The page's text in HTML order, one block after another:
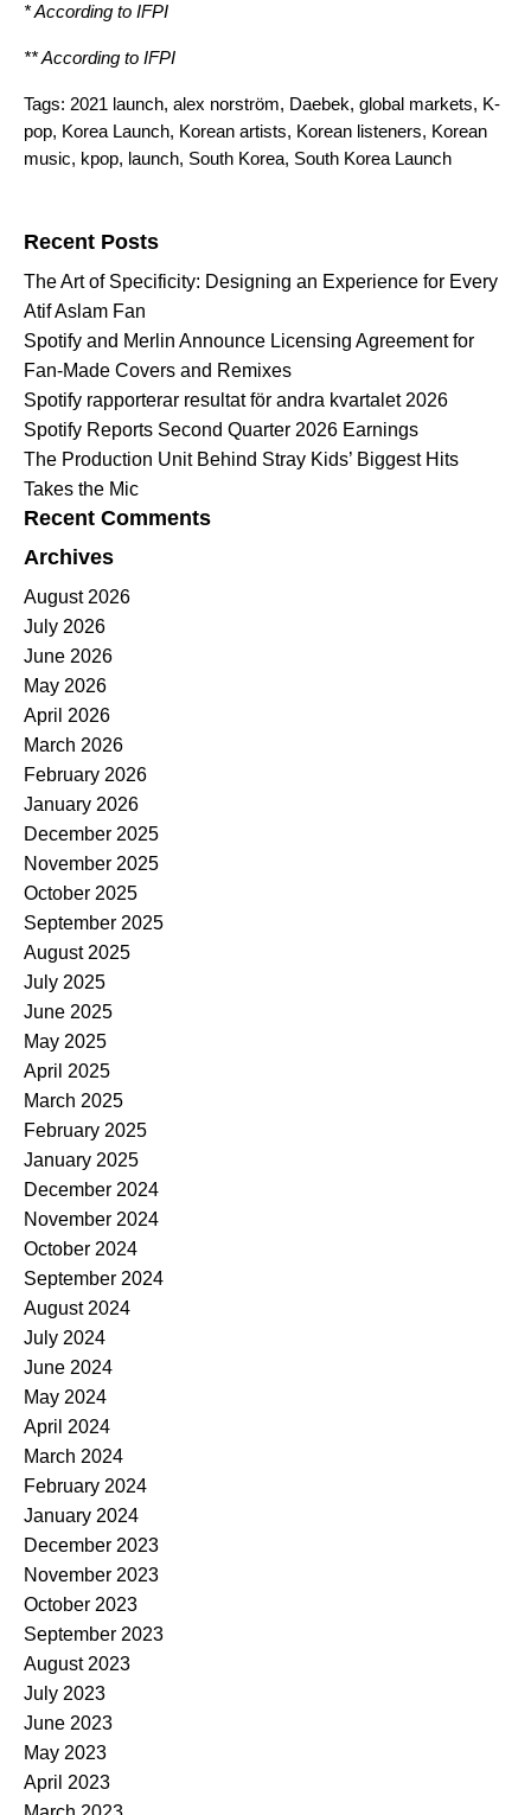
* According to IFPI
** According to IFPI
Tags: 2021 launch, alex norström, Daebek, global markets, K-
pop, Korea Launch, Korean artists, Korean listeners, Korean
music, kpop, launch, South Korea, South Korea Launch
Recent Posts
The Art of Specificity: Designing an Experience for Every
Atif Aslam Fan
Spotify and Merlin Announce Licensing Agreement for
Fan-Made Covers and Remixes
Spotify rapporterar resultat för andra kvartalet 2026
Spotify Reports Second Quarter 2026 Earnings
The Production Unit Behind Stray Kids’ Biggest Hits
Takes the Mic
Recent Comments
Archives
August 2026
July 2026
June 2026
May 2026
April 2026
March 2026
February 2026
January 2026
December 2025
November 2025
October 2025
September 2025
August 2025
July 2025
June 2025
May 2025
April 2025
March 2025
February 2025
January 2025
December 2024
November 2024
October 2024
September 2024
August 2024
July 2024
June 2024
May 2024
April 2024
March 2024
February 2024
January 2024
December 2023
November 2023
October 2023
September 2023
August 2023
July 2023
June 2023
May 2023
April 2023